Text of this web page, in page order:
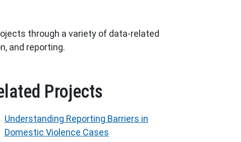
through a variety of data-related
and reporting.
Projects
Understanding Reporting Barriers in
Domestic Violence Cases